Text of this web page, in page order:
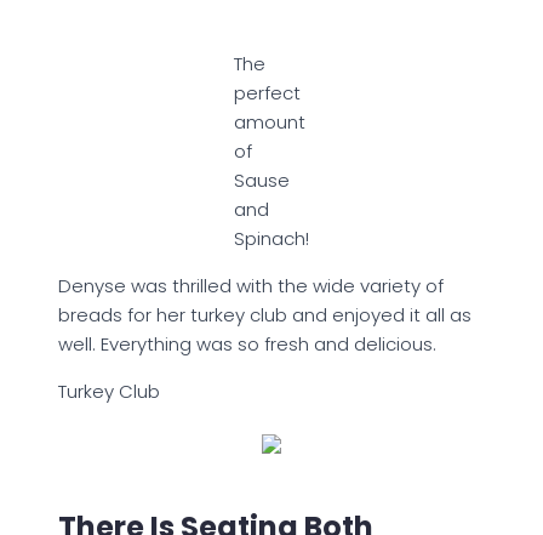
The
perfect
amount
of
Sause
and
Spinach!
Denyse was thrilled with the wide variety of
breads for her turkey club and enjoyed it all as
well. Everything was so fresh and delicious.
Turkey Club